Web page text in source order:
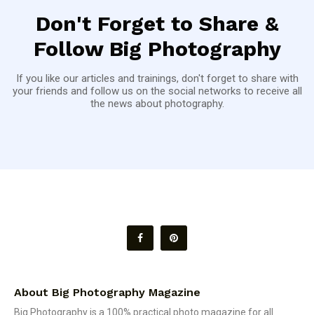
Don't Forget to Share &
Follow Big Photography
If you like our articles and trainings, don't forget to share with
your friends and follow us on the social networks to receive all
the news about photography.
About Big Photography Magazine
Big Photography is a 100% practical photo magazine for all